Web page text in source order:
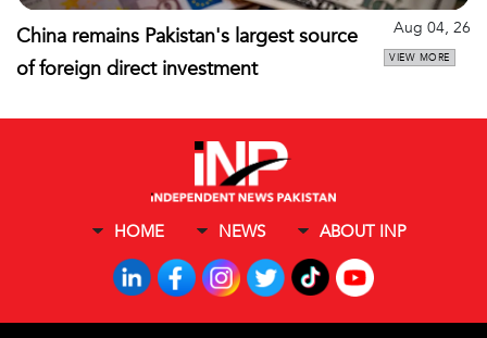
China remains Pakistan's largest source
of foreign direct investment
Aug 04, 26
VIEW MORE
HOME NEWS ABOUT INP